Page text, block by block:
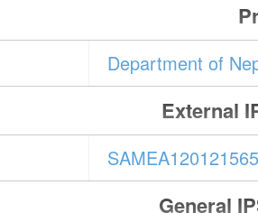
Department of
External
SAMEA120121565
General